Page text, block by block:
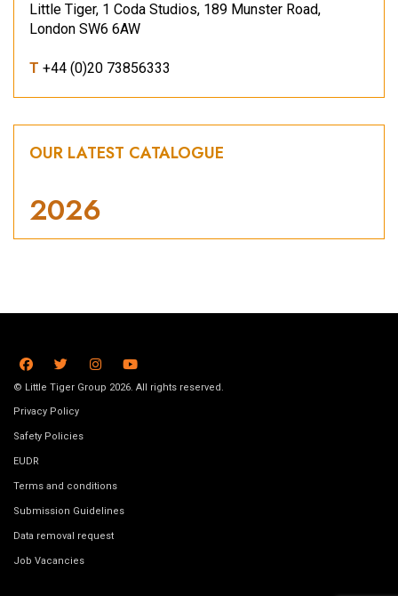
Little Tiger, 1 Coda Studios, 189 Munster Road,
London SW6 6AW
T +44 (0)20 73856333
OUR LATEST CATALOGUE
2026
© Little Tiger Group 2026. All rights reserved.
Privacy Policy
Safety Policies
EUDR
Terms and conditions
Submission Guidelines
Data removal request
Job Vacancies